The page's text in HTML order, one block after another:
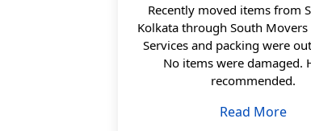
Recently moved items from
Kolkata through South Movers
Services and packing were
No items were damaged.
recommended.
Read More